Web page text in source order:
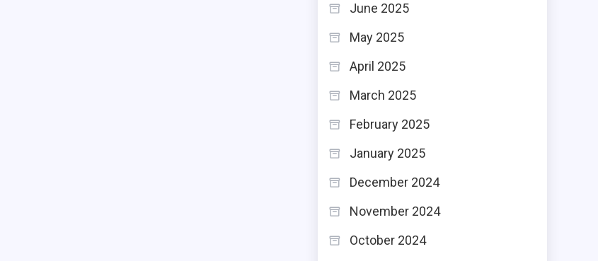
June 2025
May 2025
April 2025
March 2025
February 2025
January 2025
December 2024
November 2024
October 2024